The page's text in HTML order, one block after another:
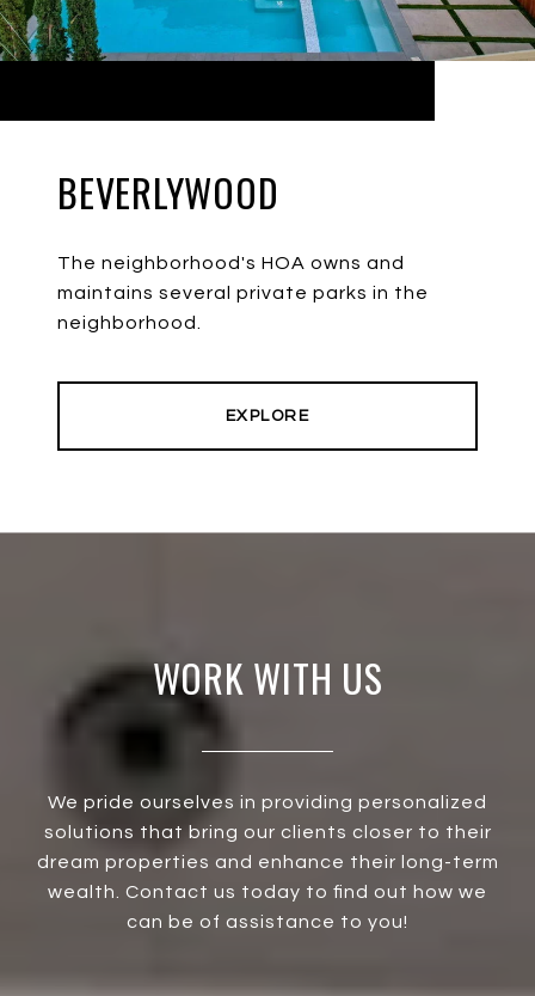
BEVERLYWOOD
The neighborhood's HOA owns and
maintains several private parks in the
neighborhood.
EXPLORE
WORK WITH US
We pride ourselves in providing personalized
solutions that bring our clients closer to their
dream properties and enhance their long-term
wealth. Contact us today to find out how we
can be of assistance to you!